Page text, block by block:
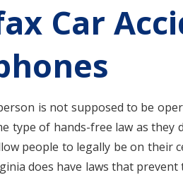
Car
is not supposed to be
type of hands-free law as they
people to legally be on their
does have laws that